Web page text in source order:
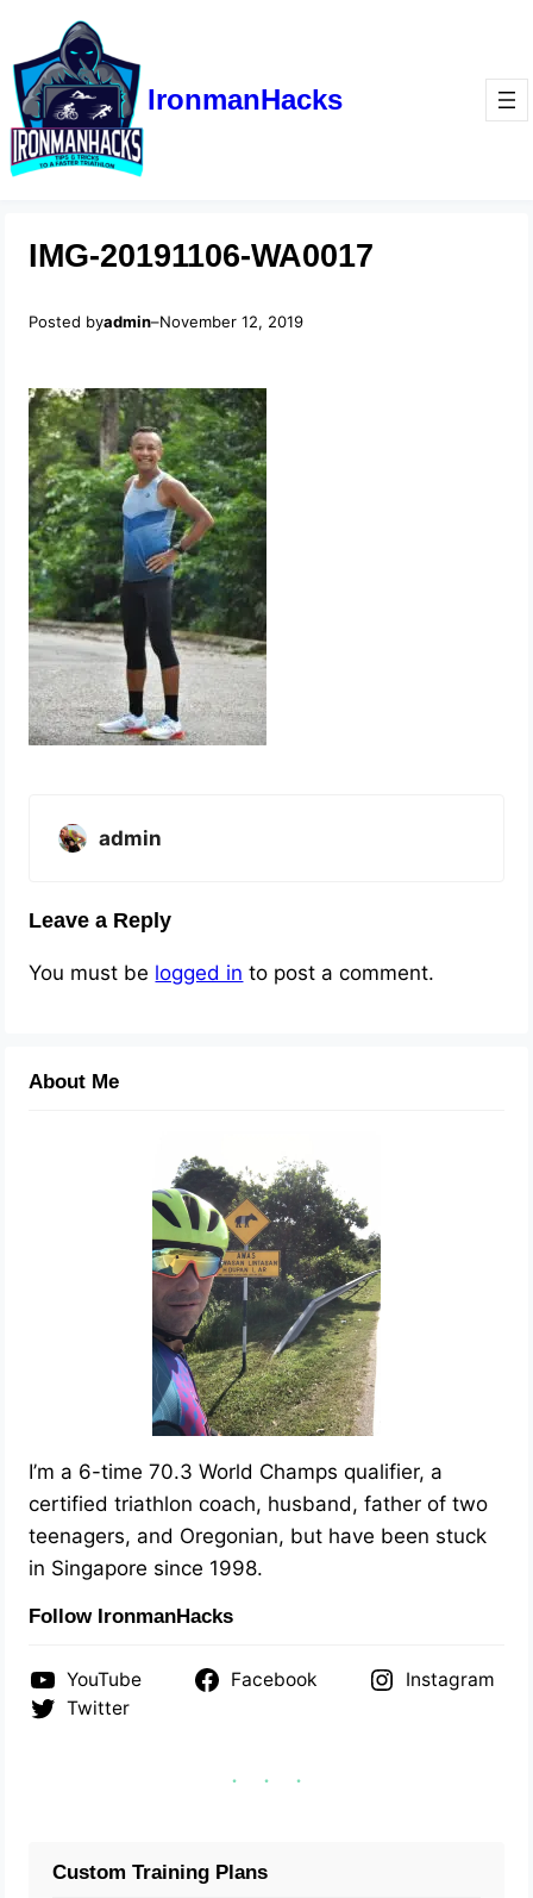
IronmanHacks
IMG-20191106-WA0017
Posted byadmin–November 12, 2019
admin
Leave a Reply
You must be logged in to post a comment.
About Me
I’m a 6-time 70.3 World Champs qualifier, a
certified triathlon coach, husband, father of two
teenagers, and Oregonian, but have been stuck
in Singapore since 1998.
Follow IronmanHacks
YouTube Facebook
Instagram
Twitter
Custom Training Plans